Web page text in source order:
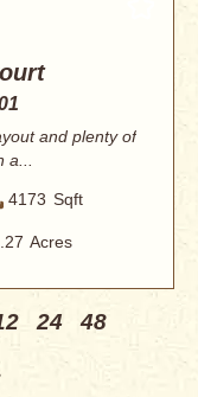
and plenty of
4173 Sqft
Acres
24
48